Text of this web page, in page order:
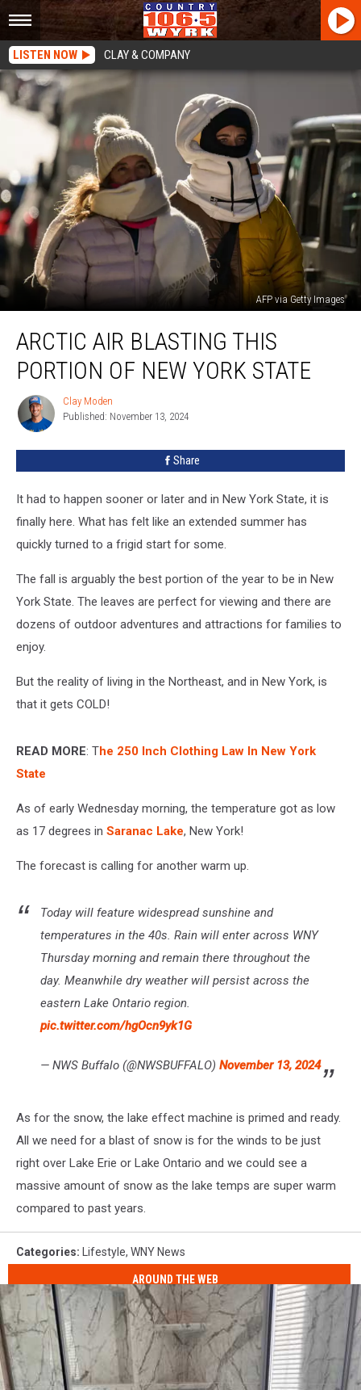
LISTEN NOW CLAY & COMPANY
AFP via Getty Images
Blasting
This
New
ARCTIC AIR BLASTING THIS
PORTION OF NEW YORK STATE
Clay
Moden
Clay Moden
Published: November 13, 2024
Share
It had to happen sooner or later and in New York State, it is
finally here. What has felt like an extended summer has
quickly turned to a frigid start for some.
The fall is arguably the best portion of the year to be in New
York State. The leaves are perfect for viewing and there are
dozens of outdoor adventures and attractions for families to
enjoy.
But the reality of living in the Northeast, and in New York, is
that it gets COLD!
READ MORE: The 250 Inch Clothing Law In New York
State
As of early Wednesday morning, the temperature got as low
as 17 degrees in Saranac Lake, New York!
The forecast is calling for another warm up.
Today will feature widespread sunshine and
temperatures in the 40s. Rain will enter across WNY
Thursday morning and remain there throughout the
day. Meanwhile dry weather will persist across the
eastern Lake Ontario region.
pic.twitter.com/hgOcn9yk1G
— NWS Buffalo (@NWSBUFFALO) November 13, 2024
As for the snow, the lake effect machine is primed and ready.
All we need for a blast of snow is for the winds to be just
right over Lake Erie or Lake Ontario and we could see a
massive amount of snow as the lake temps are super warm
compared to past years.
Categories: Lifestyle, WNY News
AROUND THE WEB